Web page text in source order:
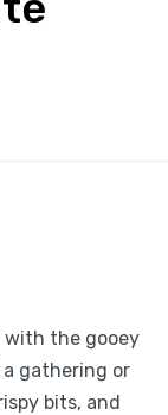
with the gooey
gathering or
bits, and